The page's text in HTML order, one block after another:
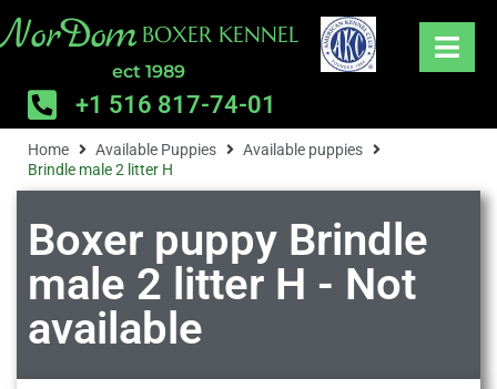
NorDom BOXER KENNEL
ect 1989
+1 516 817-74-01
Home Available Puppies
Available puppies
Brindle male 2 litter H
Boxer puppy Brindle
male 2 litter H - Not
available